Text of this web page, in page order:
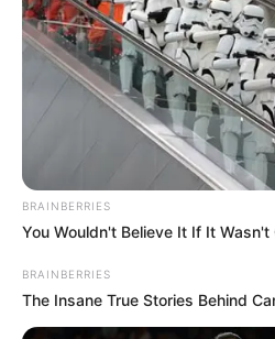
Husband Not
Children Not
Marital Status
Favourite
Clothing
Gucci,
Hobbies
Travel,
BRAINBERRIES
You Wouldn't Believe It If It Wasn't
BRAINBERRIES
The Insane True Stories Behind